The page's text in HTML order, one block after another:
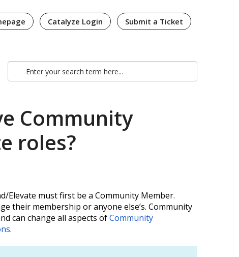
Catalyze Login Submit a Ticket
Community
roles?
Elevate must first be a Community Member.
their membership or anyone else’s. Community
can change all aspects ofCommunity
.